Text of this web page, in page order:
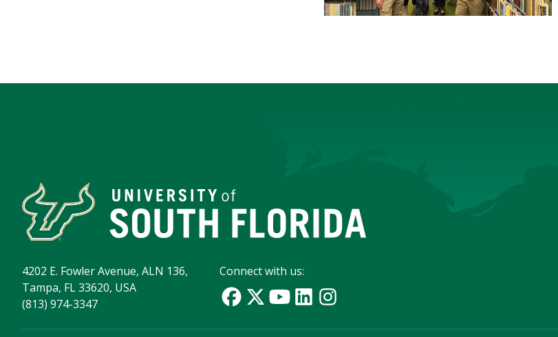
4202 E. Fowler Avenue, ALN 136,
Tampa, FL 33620, USA
(813) 974-3347
Connect with us: